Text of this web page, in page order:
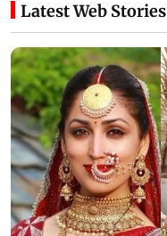
Latest Web Stories